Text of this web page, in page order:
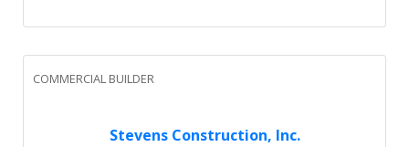
Stevens Construction, Inc.
COMMERCIAL BUILDER